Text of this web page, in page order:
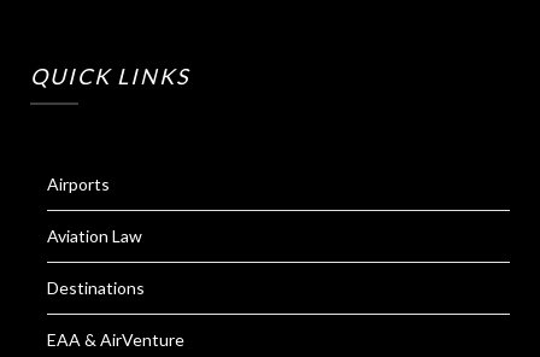
QUICK LINKS
Airports
Aviation Law
Destinations
EAA & AirVenture